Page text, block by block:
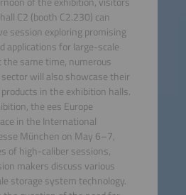
C2 (booth C2.230) can
session exploring promising
applications for large-scale
same time, numerous
will also showcase their
in the exhibition halls.
the ees Europe
in the International
München on May 6–7,
of high-caliber sessions,
makers discuss various
storage system technology.